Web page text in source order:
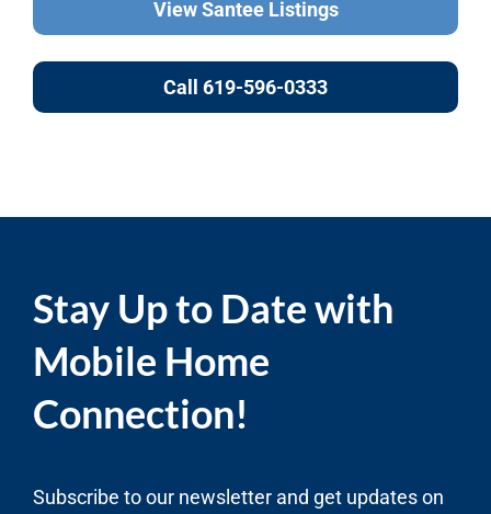
View Santee Listings
Call 619-596-0333
Stay Up to Date with
Mobile Home
Connection!
Subscribe to our newsletter and get updates on